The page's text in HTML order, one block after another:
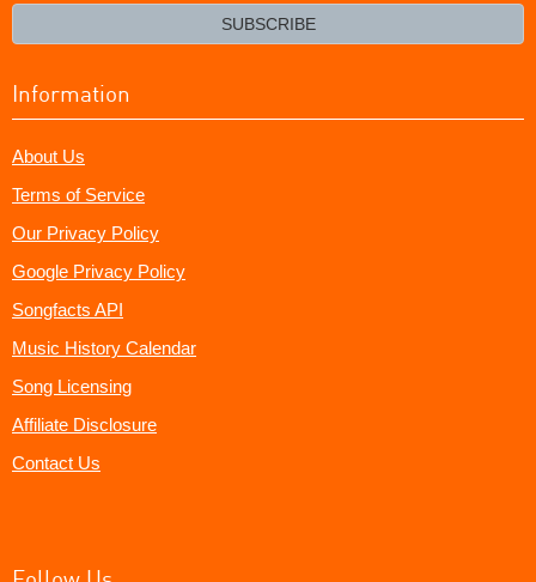
SUBSCRIBE
Information
About Us
Terms of Service
Our Privacy Policy
Google Privacy Policy
Songfacts API
Music History Calendar
Song Licensing
Affiliate Disclosure
Contact Us